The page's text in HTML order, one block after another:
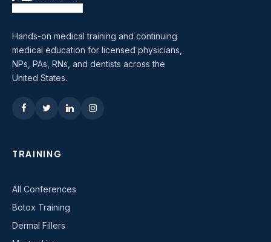
Hands-on medical training and continuing
medical education for licensed physicians,
NPs, PAs, RNs, and dentists across the
United States.
TRAINING
All Conferences
Botox Training
Dermal Fillers